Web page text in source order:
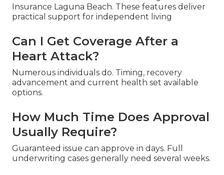
Insurance Laguna Beach. These features deliver
practical support for independent living
Can I Get Coverage After a
Heart Attack?
Numerous individuals do. Timing, recovery
advancement and current health set available
options.
How Much Time Does Approval
Usually Require?
Guaranteed issue can approve in days. Full
underwriting cases generally need several weeks.